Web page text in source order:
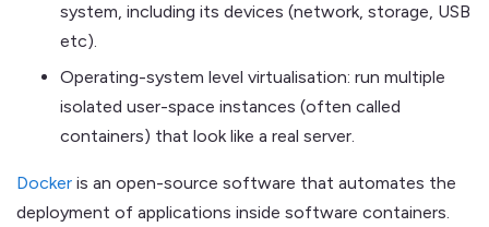
system, including its devices (network, storage, USB
etc).
Operating-system level virtualisation: run multiple
isolated user-space instances (often called
containers) that look like a real server.
Docker is an open-source software that automates the
deployment of applications inside software containers.